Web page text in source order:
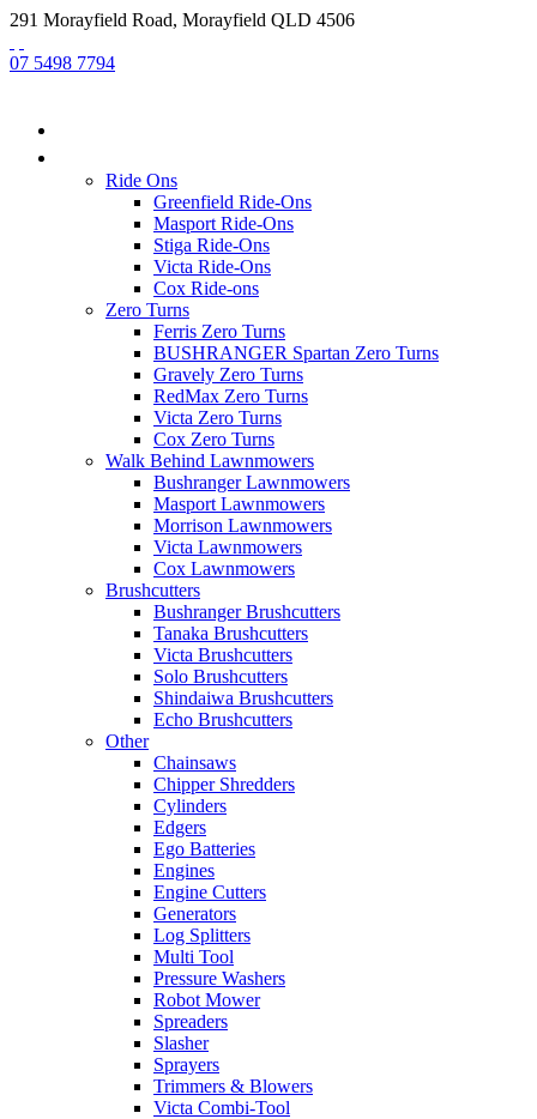
291 Morayfield Road, Morayfield QLD 4506
07 5498 7794
Ride Ons
Greenfield Ride-Ons
Masport Ride-Ons
Stiga Ride-Ons
Victa Ride-Ons
Cox Ride-ons
Zero Turns
Ferris Zero Turns
BUSHRANGER Spartan Zero Turns
Gravely Zero Turns
RedMax Zero Turns
Victa Zero Turns
Cox Zero Turns
Walk Behind Lawnmowers
Bushranger Lawnmowers
Masport Lawnmowers
Morrison Lawnmowers
Victa Lawnmowers
Cox Lawnmowers
Brushcutters
Bushranger Brushcutters
Tanaka Brushcutters
Victa Brushcutters
Solo Brushcutters
Shindaiwa Brushcutters
Echo Brushcutters
Other
Chainsaws
Chipper Shredders
Cylinders
Edgers
Ego Batteries
Engines
Engine Cutters
Generators
Log Splitters
Multi Tool
Pressure Washers
Robot Mower
Spreaders
Slasher
Sprayers
Trimmers & Blowers
Victa Combi-Tool